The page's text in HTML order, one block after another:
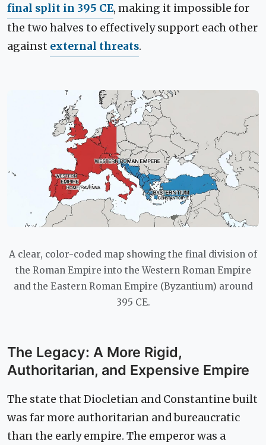
final split in 395 CE, making it impossible for
the two halves to effectively support each other
against external threats.
A clear, color-coded map showing the final division of
the Roman Empire into the Western Roman Empire
and the Eastern Roman Empire (Byzantium) around
395 CE.
The Legacy: A More Rigid,
Authoritarian, and Expensive Empire
The state that Diocletian and Constantine built
was far more authoritarian and bureaucratic
than the early empire. The emperor was a